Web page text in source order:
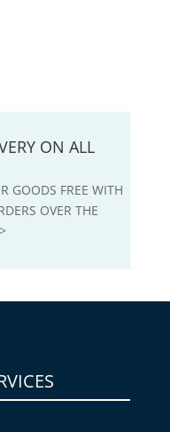
ON ALL
GOODS FREE WITH
OVER THE
>